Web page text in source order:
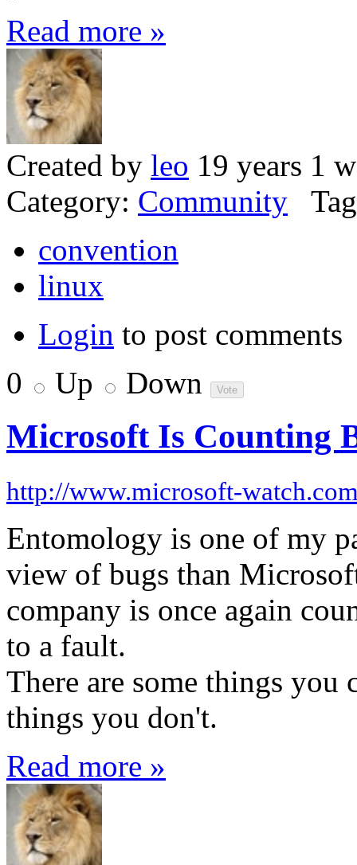
Read more »
Created by leo 19 years 1
Category: Community
convention
linux
Login to post comments
0
Up Down
Microsoft Is Counting
http://www.microsoft-
Entomology is one of my
view of bugs than
company is once again
to a fault.
There are some things you
things you don't.
Read more »